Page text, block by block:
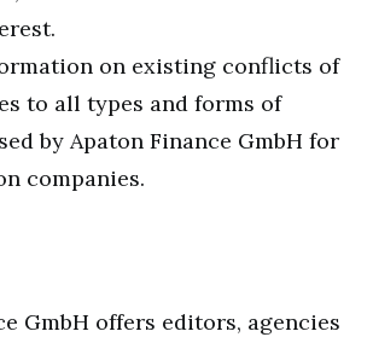
on existing conflicts of
to all types and forms of
by Apaton Finance GmbH for
companies.
GmbH offers editors, agencies